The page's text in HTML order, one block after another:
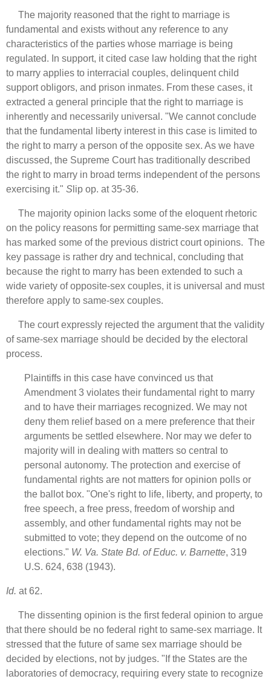
The majority reasoned that the right to marriage is
fundamental and exists without any reference to any
characteristics of the parties whose marriage is being
regulated. In support, it cited case law holding that the right
to marry applies to interracial couples, delinquent child
support obligors, and prison inmates. From these cases, it
extracted a general principle that the right to marriage is
inherently and necessarily universal. "We cannot conclude
that the fundamental liberty interest in this case is limited to
the right to marry a person of the opposite sex. As we have
discussed, the Supreme Court has traditionally described
the right to marry in broad terms independent of the persons
exercising it." S lip op. at 35-36.
The majority opinion lacks some of the eloquent rhetoric
on the policy reasons for permitting same-sex marriage that
has marked some of the previous district court opinions. The
key passage is rather dry and technical, concluding that
because the right to marry has been extended to such a
wide variety of opposite-sex couples, it is universal and must
therefore apply to same-sex couples.
The court expressly rejected the argument that the validity
of same-sex marriage should be decided by the electoral
process.
Plaintiffs in this case have convinced us that
Amendment 3 violates their fundamental right to marry
and to have their marriages recognized. We may not
deny them relief based on a mere preference that their
arguments be settled elsewhere. Nor may we defer to
majority will in dealing with matters so central to
personal autonomy. The protection and exercise of
fundamental rights are not matters for opinion polls or
the ballot box. "One's right to life, liberty, and property, to
free speech, a free press, freedom of worship and
assembly, and other fundamental rights may not be
submitted to vote; they depend on the outcome of no
elections." W. Va. State Bd. of Educ. v. Barnette, 319
U.S. 624, 638 (1943).
Id. at 62.
The dissenting opinion is the first federal opinion to argue
that there should be no federal right to same-sex marriage. It
stressed that the future of same sex marriage should be
decided by elections, not by judges. "If the States are the
laboratories of democracy, requiring every state to recognize